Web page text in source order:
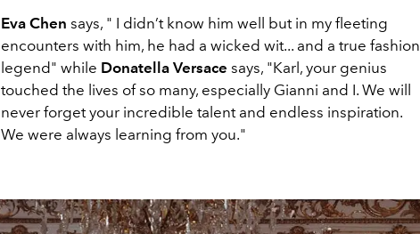
Eva Chen says, " I didn’t know him well but in my fleeting
encounters with him, he had a wicked wit... and a true fashion
legend" while Donatella Versace says, "Karl, your genius
touched the lives of so many, especially Gianni and I. We will
never forget your incredible talent and endless inspiration.
We were always learning from you."